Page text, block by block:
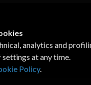
analytics and
settings at any time.
Policy.